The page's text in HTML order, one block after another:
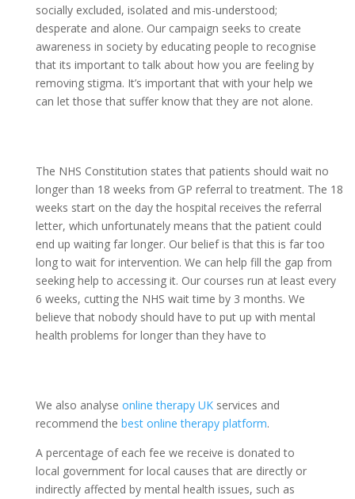
socially excluded, isolated and mis-understood;
desperate and alone. Our campaign seeks to create
awareness in society by educating people to recognise
that its important to talk about how you are feeling by
removing stigma. It’s important that with your help we
can let those that suffer know that they are not alone.
The NHS Constitution states that patients should wait no
longer than 18 weeks from GP referral to treatment. The 18
weeks start on the day the hospital receives the referral
letter, which unfortunately means that the patient could
end up waiting far longer. Our belief is that this is far too
long to wait for intervention. We can help fill the gap from
seeking help to accessing it. Our courses run at least every
6 weeks, cutting the NHS wait time by 3 months. We
believe that nobody should have to put up with mental
health problems for longer than they have to
We also analyse online therapy UKservices and
recommend the best online therapy platform.
A percentage of each fee we receive is donated to
local government for local causes that are directly or
indirectly affected by mental health issues, such as